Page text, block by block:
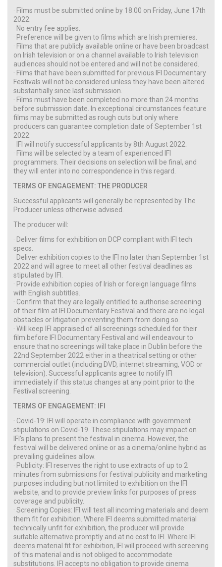
· Films must be submitted online by 18.00 on Friday, June 17th
2022.
· No entry fee applies.
· Preference will be given to films which are Irish premieres.
· Films that are publicly available online or have been broadcast
on Irish television or on a channel available to Irish television
audiences should not be entered and will not be considered.
· Films that have been submitted for previous IFI Documentary
Festivals will not be considered unless they have been altered
substantially since last submission.
· Films must have been completed no more than 24 months
before submission date. In exceptional circumstances feature
films may be submitted as rough cuts but only where
producers can guarantee completion date of September 1st
2022.
· IFI will notify successful applicants by 8th August 2022.
· Films will be selected by a team of experienced IFI
programmers. Their decisions on selection will be final, and
they will enter into no correspondence in this regard.
TERMS OF ENGAGEMENT: THE PRODUCER
Successful applicants will generally be represented by The
Producer unless otherwise advised.
The producer will:
· Deliver films for exhibition on DCP compliant with IFI tech
specs.
· Deliver exhibition copies to the IFI no later than September 1st
2022 and will agree to meet all other festival deadlines as
stipulated by IFI.
· Provide exhibition copies of Irish or foreign language films
with English subtitles.
· Confirm that they are legally entitled to authorise screening
of their film at IFI Documentary Festival and there are no legal
obstacles or litigation preventing them from doing so.
· Will keep IFI appraised of all screenings scheduled for their
film before IFI Documentary Festival and will endeavour to
ensure that no screenings will take place in Dublin before the
22nd September 2022 either in a theatrical setting or other
commercial outlet (including DVD, internet streaming, VOD or
television). Successful applicants agree to notify IFI
immediately if this status changes at any point prior to the
Festival screening.
TERMS OF ENGAGEMENT: IFI
· Covid-19: IFI will operate in compliance with government
stipulations on Covid-19. These stipulations may impact on
IFI’s plans to present the festival in cinema. However, the
festival will be delivered online or as a cinema/online hybrid as
prevailing guidelines allow.
· Publicity: IFI reserves the right to use extracts of up to 2
minutes from submissions for festival publicity and marketing
purposes including but not limited to exhibition on the IFI
website, and to provide preview links for purposes of press
coverage and publicity.
· Screening Copies: IFI will test all incoming materials and deem
them fit for exhibition. Where IFI deems submitted material
technically unfit for exhibition, the producer will provide
suitable alternative promptly and at no cost to IFI. Where IFI
deems material fit for exhibition, IFI will proceed with screening
of this material and is not obliged to accommodate
substitutions. IFI accepts no obligation to provide cinema